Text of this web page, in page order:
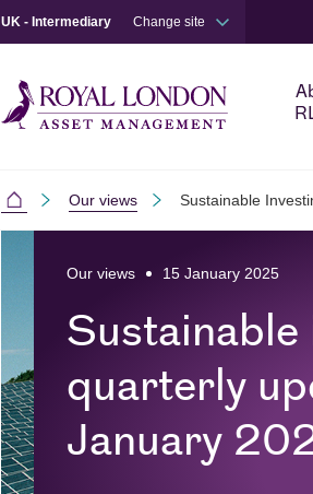
UK - Intermediary Change site
Intermediaries
Our views Sustainable
Our views 15 January 2025
Sustainable
quarterly
January